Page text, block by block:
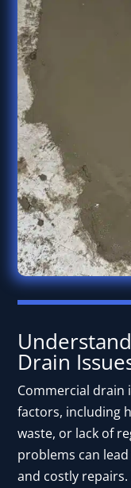
Drain
Commercial drain
factors, including
waste, or lack of
problems can
and costly